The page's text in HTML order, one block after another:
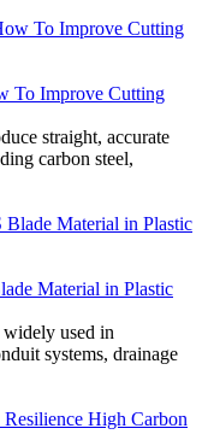
To Improve Cutting
straight, accurate
carbon steel,
Material in Plastic
used in
systems, drainage